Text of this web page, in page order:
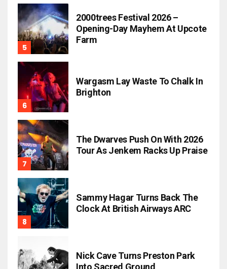
2000trees Festival 2026 –
Opening-Day Mayhem At Upcote
Farm
Wargasm Lay Waste To Chalk In
Brighton
The Dwarves Push On With 2026
Tour As Jenkem Racks Up Praise
Sammy Hagar Turns Back The
Clock At British Airways ARC
Nick Cave Turns Preston Park
Into Sacred Ground